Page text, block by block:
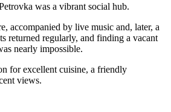
was a vibrant social hub.
accompanied by live music and, later, a
returned regularly, and finding a vacant
nearly impossible.
for excellent cuisine, a friendly
views.